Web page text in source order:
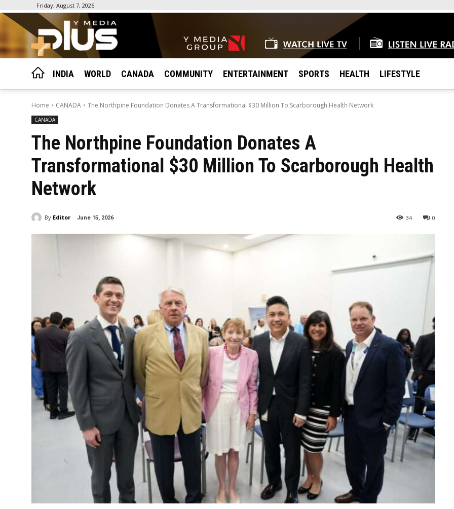
Friday, August 7, 2026
INDIA WORLD CANADA COMMUNITY ENTERTAINMENT SPORTS HEALTH LIFESTYLE
Home CANADA The Northpine Foundation Donates A Transformational $30 Million To Scarborough Health Network
CANADA
The Northpine Foundation Donates A
Transformational $30 Million To Scarborough Health
Network
By Editor June 15, 2026 0
34